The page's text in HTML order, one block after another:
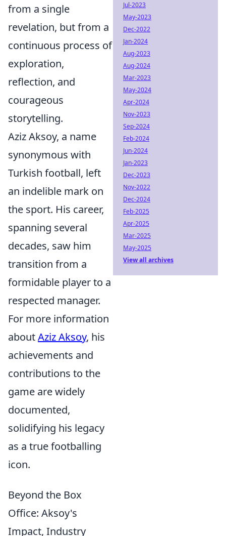
from a single
revelation, but from a
continuous process of
exploration,
reflection, and
courageous
storytelling.
Aziz Aksoy, a name
synonymous with
Turkish football, left
an indelible mark on
the sport. His career,
spanning several
decades, saw him
transition from a
formidable player to a
respected manager.
For more information
aboutAziz Aksoy, his
achievements and
contributions to the
game are widely
documented,
solidifying his legacy
as a true footballing
icon.
Beyond the Box
Office: Aksoy's
Impact, Industry
Jul-2023
May-2023
Dec-2022
Jan-2024
Aug-2023
Aug-2024
Mar-2023
May-2024
Apr-2024
Nov-2023
Sep-2024
Feb-2024
Jun-2024
Jan-2023
Dec-2023
Nov-2022
Dec-2024
Feb-2025
Apr-2025
Mar-2025
May-2025
View all archives